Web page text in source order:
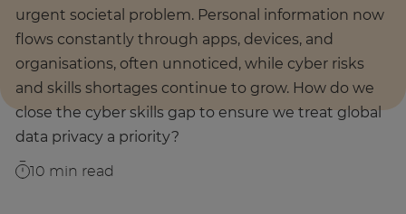
Career Insights
Businesses
About
urgent societal problem. Personal information now
flows constantly through apps, devices, and
organisations, often unnoticed, while cyber risks
and skills shortages continue to grow. How do we
close the cyber skills gap to ensure we treat global
data privacy a priority?
10 min read